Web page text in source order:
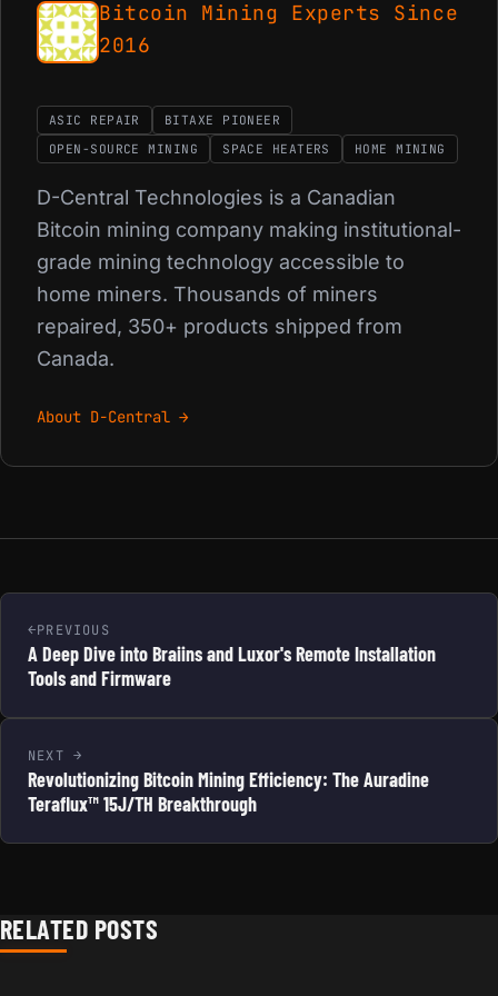
Bitcoin Mining Experts Since
2016
ASIC REPAIR
BITAXE PIONEER
OPEN-SOURCE MINING
SPACE HEATERS HOME MINING
D-Central Technologies is a Canadian
Bitcoin mining company making institutional-
grade mining technology accessible to
home miners. Thousands of miners
repaired, 350+ products shipped from
Canada.
About D-Central →
PREVIOUS
A Deep Dive into Braiins and Luxor's Remote Installation
Tools and Firmware
NEXT
Revolutionizing Bitcoin Mining Efficiency: The Auradine
Teraflux™ 15J/TH Breakthrough
RELATED POSTS